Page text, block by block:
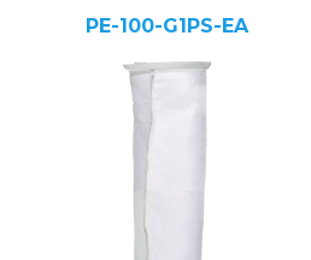
PE-100-G1PS-EA